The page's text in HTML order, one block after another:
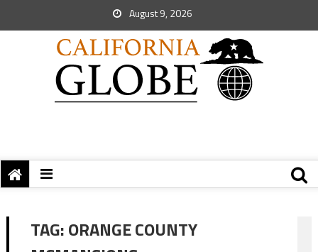
August 9, 2026
TAG:ORANGE COUNTY